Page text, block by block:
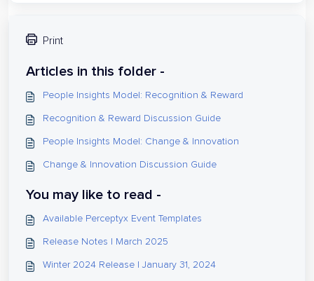
Print
Articles in this folder -
People Insights Model: Recognition & Reward
Recognition & Reward Discussion Guide
People Insights Model: Change & Innovation
Change & Innovation Discussion Guide
You may like to read -
Available Perceptyx Event Templates
Release Notes | March 2025
Winter 2024 Release | January 31, 2024